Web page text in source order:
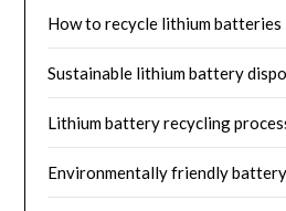
How to recycle lithium batteries
Sustainable lithium battery
Lithium battery recycling
Environmentally friendly